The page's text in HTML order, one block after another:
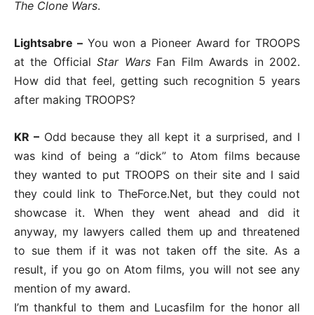
The Clone Wars.
Lightsabre – You won a Pioneer Award for TROOPS
at the OfficialStar WarsFan Film Awards in 2002.
How did that feel, getting such recognition 5 years
after making TROOPS?
KR –Odd because they all kept it a surprised, and I
was kind of being a “dick” to Atom films because
they wanted to put TROOPS on their site and I said
they could link to TheForce.Net, but they could not
showcase it. When they went ahead and did it
anyway, my lawyers called them up and threatened
to sue them if it was not taken off the site. As a
result, if you go on Atom films, you will not see any
mention of my award.
I’m thankful to them and Lucasfilm for the honor all